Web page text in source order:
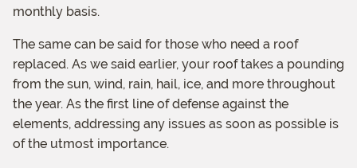
monthly basis.
The same can be said for those who need a roof
replaced. As we said earlier, your roof takes a pounding
from the sun, wind, rain, hail, ice, and more throughout
the year. As the first line of defense against the
elements, addressing any issues as soon as possible is
of the utmost importance.